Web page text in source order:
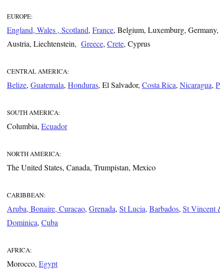
EUROPE:
England, Wales , Scotland, France, Belgium, Luxemburg,
Austria, Liechtenstein, Greece, Crete, Cyprus
CENTRAL AMERICA:
Belize, Guatemala, Honduras, El Salvador, Costa Rica, Nicaragua,
SOUTH AMERICA:
Columbia, Ecuador
NORTH AMERICA:
The United States, Canada, Trumpistan, Mexico
CARIBBEAN:
Aruba, Bonaire, Curacao, Grenada, St Lucia, Barbados, St Vincent
Dominica, Cuba
AFRICA:
Morocco, Egypt